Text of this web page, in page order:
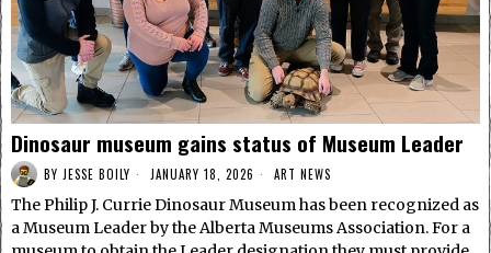
Dinosaur museum gains status of Museum Leader
BY JESSE BOILY JANUARY 18, 2026 ART NEWS
The Philip J. Currie Dinosaur Museum has been recognized as
a Museum Leader by the Alberta Museums Association. For a